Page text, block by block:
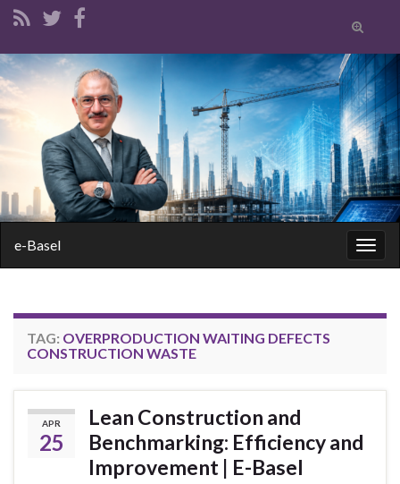
Toggle
form
Search for:
e-Basel
TAG: OVERPRODUCTION WAITING DEFECTS
CONSTRUCTION WASTE
APR
25
Lean Construction and
Benchmarking: Efficiency and
Improvement | E-Basel